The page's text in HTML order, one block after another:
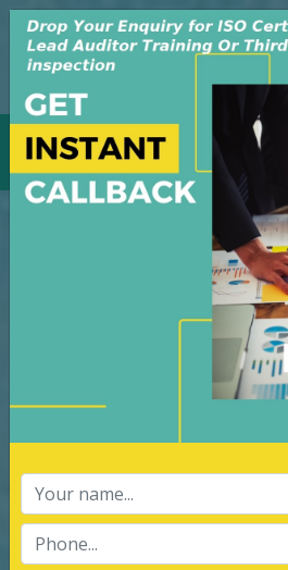
MENU
ISO
M/S OSS Certification
an independent
the year 2008, in New
organization is
services of Management
Certification, third party
Lead Auditor Training